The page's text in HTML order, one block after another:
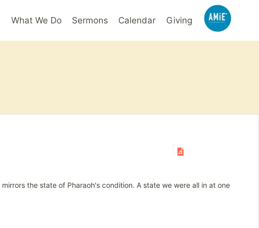
What We Do Sermons Calendar Giving
the state of Pharaoh's condition. A state we were all in at one